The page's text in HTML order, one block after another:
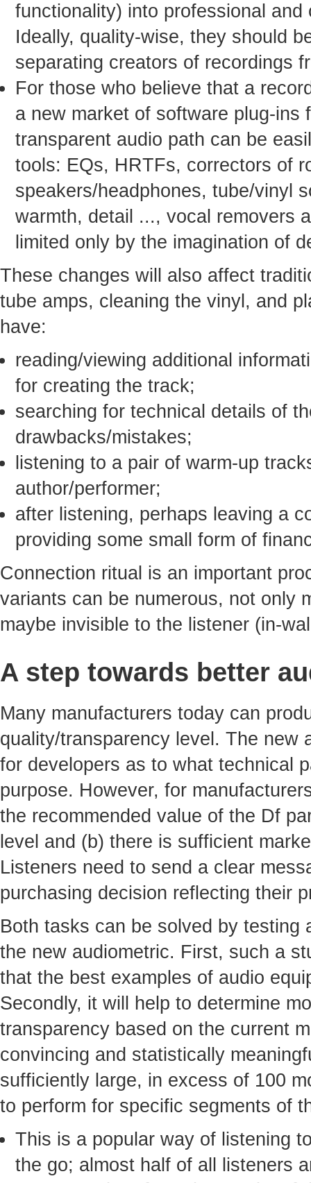
functionality) into professional
Ideally, quality-wise, they should
separating creators of recordings
For those who believe that a
a new market of software plug-ins
transparent audio path can be
tools: EQs, HRTFs, correctors of
speakers/headphones, tube/vinyl
warmth, detail ..., vocal removers
limited only by the imagination of
These changes will also affect
tube amps, cleaning the vinyl, and
have:
reading/viewing additional
for creating the track;
searching for technical details of
drawbacks/mistakes;
listening to a pair of warm-up
author/performer;
after listening, perhaps leaving a
providing some small form of
Connection ritual is an important
variants can be numerous, not only
maybe invisible to the listener (in-
A step towards better
Many manufacturers today can
quality/transparency level. The new
for developers as to what technical
purpose. However, for
the recommended value of the Df
level and (b) there is sufficient
Listeners need to send a clear
purchasing decision reflecting their
Both tasks can be solved by testing
the new audiometric. First, such a
that the best examples of audio
Secondly, it will help to determine
transparency based on the current
convincing and statistically
sufficiently large, in excess of 100
to perform for specific segments of
This is a popular way of listening
the go; almost half of all listeners